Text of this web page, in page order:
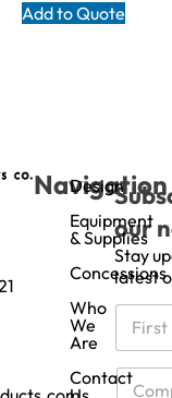
Add to Quote
Navigation
Design
Equipment
& Supplies
Concessions
Who
We
Are
Contact
our
Stay
latest
N
m
e
C